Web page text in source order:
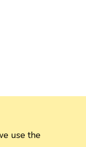
use the